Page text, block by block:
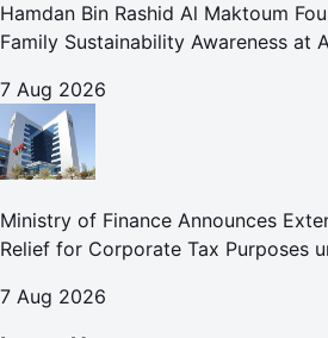
Hamdan Bin Rashid Al Maktoum
Family Sustainability Awareness at
7 Aug 2026
Ministry of Finance Announces
Relief for Corporate Tax Purposes
7 Aug 2026